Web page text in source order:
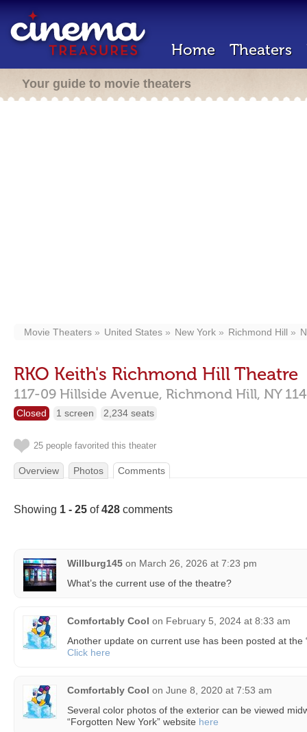
Home Theaters
Your guide to movie theaters
Movie Theaters United States New York Richmond Hill
RKO Keith's Richmond Hill Theatre
117-09 Hillside Avenue, Richmond Hill, NY
Closed 1 screen 2,234 seats
25 people favorited this theater
Overview Photos Comments
Showing 1 - 25 of428 comments
Willburg145 on March 26, 2026 at 7:23 pm
What’s the current use of the theatre?
Comfortably Cool on February 5, 2024 at 8:33 am
Another update on current use has been posted at the
Click here
Comfortably Cool on June 8, 2020 at 7:53 am
Several color photos of the exterior can be viewed
“Forgotten New York” website here